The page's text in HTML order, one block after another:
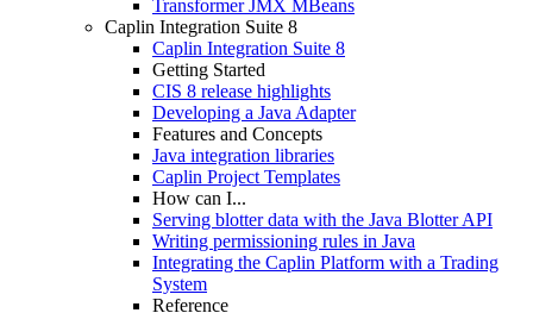
Transformer JMX MBeans
Caplin Integration Suite 8
Caplin Integration Suite 8
Getting Started
CIS 8 release highlights
Developing a Java Adapter
Features and Concepts
Java integration libraries
Caplin Project Templates
How can I...
Serving blotter data with the Java Blotter API
Writing permissioning rules in Java
Integrating the Caplin Platform with a Trading
System
Reference